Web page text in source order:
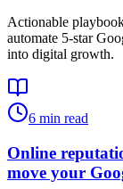
Actionable
automate 5-star
into digital growth.
6 min read
Online
move your